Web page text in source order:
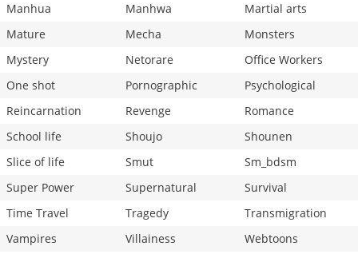
Manhua
Manhwa
Martial arts
Mature
Mecha
Monsters
Mystery
Netorare
Office Workers
One shot
Pornographic
Psychological
Reincarnation
Revenge
Romance
School life
Shoujo
Shounen
Slice of life
Smut
Sm_bdsm
Super Power
Supernatural
Survival
Time Travel
Tragedy
Transmigration
Vampires
Villainess
Webtoons